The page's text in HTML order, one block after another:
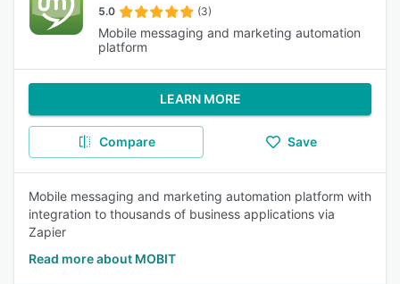
5.0 (3)
Mobile messaging and marketing automation
platform
LEARN MORE
Compare Save
Mobile messaging and marketing automation platform with
integration to thousands of business applications via
Zapier
Read more about MOBIT